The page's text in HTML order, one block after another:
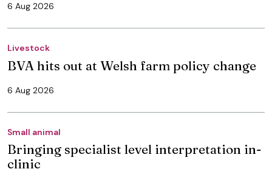
6 Aug 2026
Livestock
BVA hits out at Welsh farm policy change
6 Aug 2026
Small animal
Bringing specialist level interpretation in-
clinic